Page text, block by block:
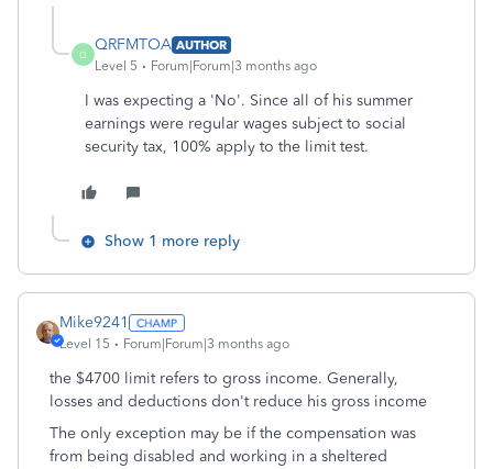
Q
QRFMTOA AUTHOR
Level 5
Forum|Forum|3 months ago
I was expecting a 'No'. Since all of his summer
earnings were regular wages subject to social
security tax, 100% apply to the limit test.
Show 1 more reply
Mike9241
Level 15 Forum|Forum|3 months ago
the $4700 limit refers to gross income. Generally,
losses and deductions don't reduce his gross income
The only exception may be if the compensation was
from being disabled and working in a sheltered